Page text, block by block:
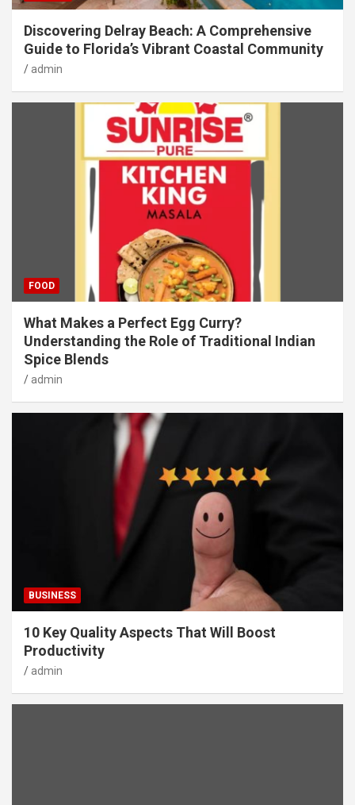
Discovering Delray Beach: A Comprehensive
Guide to Florida’s Vibrant Coastal Community
admin
FOOD
What Makes a Perfect Egg Curry?
Understanding the Role of Traditional Indian
Spice Blends
admin
BUSINESS
10 Key Quality Aspects That Will Boost
Productivity
admin